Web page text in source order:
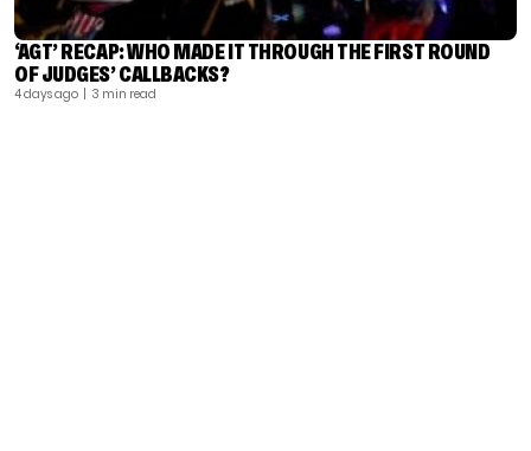
‘AGT’ RECAP: WHO MADE IT THROUGH THE FIRST ROUND
OF JUDGES’ CALLBACKS?
4 days ago | 3 min read